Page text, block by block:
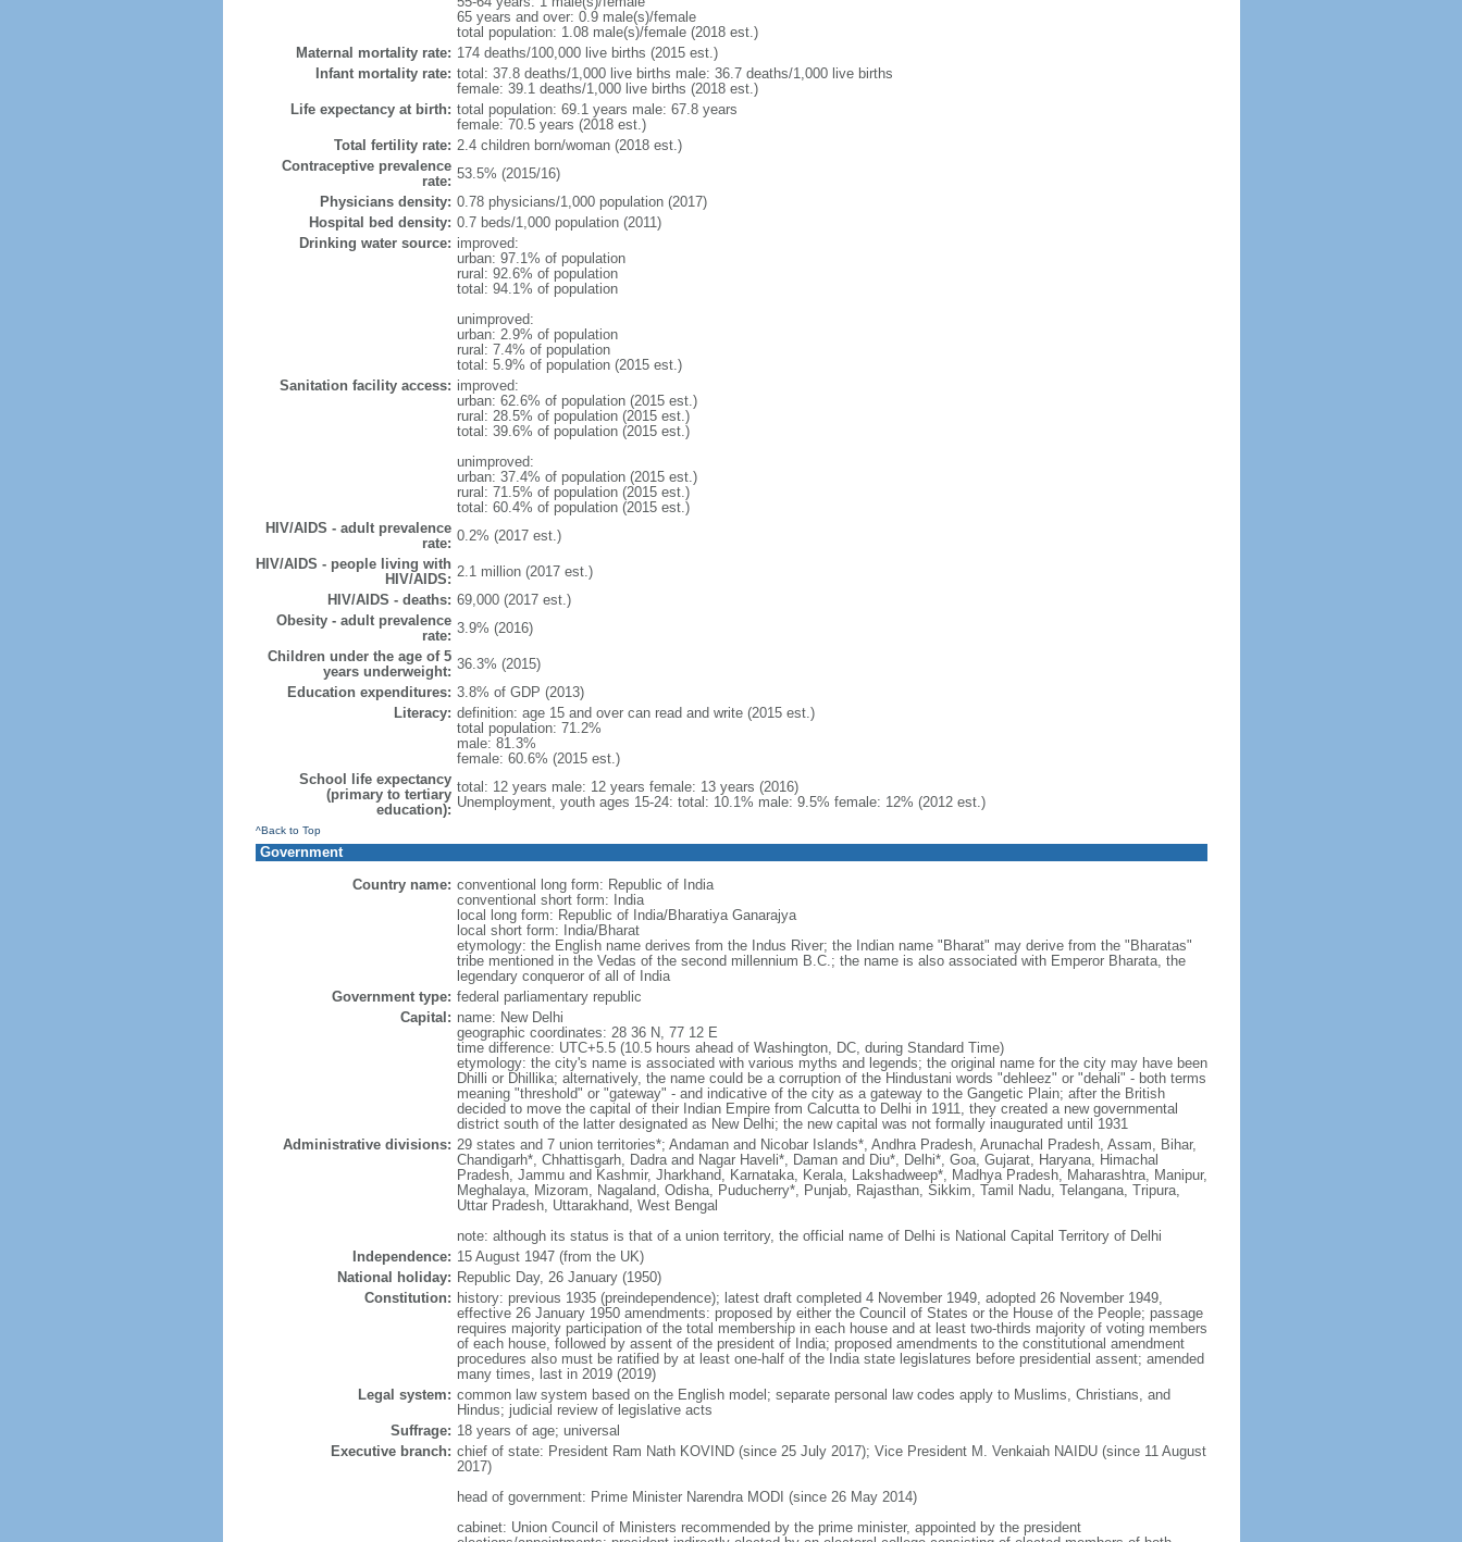
65 years and over: 0.9 male(s)/female
total population: 1.08 male(s)/female (2018 est.)
Maternal mortality rate: 174 deaths/100,000 live births (2015 est.)
Infant mortality rate: total: 37.8 deaths/1,000 live births male: 36.7 deaths/1,000 live births
female: 39.1 deaths/1,000 live births (2018 est.)
Life expectancy at birth: total population: 69.1 years male: 67.8 years
female: 70.5 years (2018 est.)
Total fertility rate: 2.4 children born/woman (2018 est.)
Contraceptive prevalence
rate: 53.5% (2015/16)
Physicians density: 0.78 physicians/1,000 population (2017)
Hospital bed density: 0.7 beds/1,000 population (2011)
Drinking water source: improved:
urban: 97.1% of population
rural: 92.6% of population
total: 94.1% of population
unimproved:
urban: 2.9% of population
rural: 7.4% of population
total: 5.9% of population (2015 est.)
Sanitation facility access: improved:
urban: 62.6% of population (2015 est.)
rural: 28.5% of population (2015 est.)
total: 39.6% of population (2015 est.)
unimproved:
urban: 37.4% of population (2015 est.)
rural: 71.5% of population (2015 est.)
total: 60.4% of population (2015 est.)
HIV/AIDS - adult prevalence
rate: 0.2% (2017 est.)
HIV/AIDS - people living with
HIV/AIDS: 2.1 million (2017 est.)
HIV/AIDS - deaths: 69,000 (2017 est.)
Obesity - adult prevalence
rate: 3.9% (2016)
Children under the age of 5
years underweight: 36.3% (2015)
Education expenditures: 3.8% of GDP (2013)
Literacy: definition: age 15 and over can read and write (2015 est.)
total population: 71.2%
male: 81.3%
female: 60.6% (2015 est.)
School life expectancy
(primary to tertiary
education):
total: 12 years male: 12 years female: 13 years (2016)
Unemployment, youth ages 15-24: total: 10.1% male: 9.5% female: 12% (2012 est.)
^Back to Top
Government
Country name: conventional long form: Republic of India
conventional short form: India
local long form: Republic of India/Bharatiya Ganarajya
local short form: India/Bharat
etymology: the English name derives from the Indus River; the Indian name "Bharat" may derive from the "Bharatas"
tribe mentioned in the Vedas of the second millennium B.C.; the name is also associated with Emperor Bharata, the
legendary conqueror of all of India
Government type: federal parliamentary republic
Capital: name: New Delhi
geographic coordinates: 28 36 N, 77 12 E
time difference: UTC+5.5 (10.5 hours ahead of Washington, DC, during Standard Time)
etymology: the city's name is associated with various myths and legends; the original name for the city may have been
Dhilli or Dhillika; alternatively, the name could be a corruption of the Hindustani words "dehleez" or "dehali" - both terms
meaning "threshold" or "gateway" - and indicative of the city as a gateway to the Gangetic Plain; after the British
decided to move the capital of their Indian Empire from Calcutta to Delhi in 1911, they created a new governmental
district south of the latter designated as New Delhi; the new capital was not formally inaugurated until 1931
Administrative divisions: 29 states and 7 union territories*; Andaman and Nicobar Islands*, Andhra Pradesh, Arunachal Pradesh, Assam, Bihar,
Chandigarh*, Chhattisgarh, Dadra and Nagar Haveli*, Daman and Diu*, Delhi*, Goa, Gujarat, Haryana, Himachal
Pradesh, Jammu and Kashmir, Jharkhand, Karnataka, Kerala, Lakshadweep*, Madhya Pradesh, Maharashtra, Manipur,
Meghalaya, Mizoram, Nagaland, Odisha, Puducherry*, Punjab, Rajasthan, Sikkim, Tamil Nadu, Telangana, Tripura,
Uttar Pradesh, Uttarakhand, West Bengal
note: although its status is that of a union territory, the official name of Delhi is National Capital Territory of Delhi
Independence: 15 August 1947 (from the UK)
National holiday: Republic Day, 26 January (1950)
Constitution: history: previous 1935 (preindependence); latest draft completed 4 November 1949, adopted 26 November 1949,
effective 26 January 1950 amendments: proposed by either the Council of States or the House of the People; passage
requires majority participation of the total membership in each house and at least two-thirds majority of voting members
of each house, followed by assent of the president of India; proposed amendments to the constitutional amendment
procedures also must be ratified by at least one-half of the India state legislatures before presidential assent; amended
many times, last in 2019 (2019)
Legal system: common law system based on the English model; separate personal law codes apply to Muslims, Christians, and
Hindus; judicial review of legislative acts
Suffrage: 18 years of age; universal
Executive branch: chief of state: President Ram Nath KOVIND (since 25 July 2017); Vice President M. Venkaiah NAIDU (since 11 August
2017)
head of government: Prime Minister Narendra MODI (since 26 May 2014)
cabinet: Union Council of Ministers recommended by the prime minister, appointed by the president